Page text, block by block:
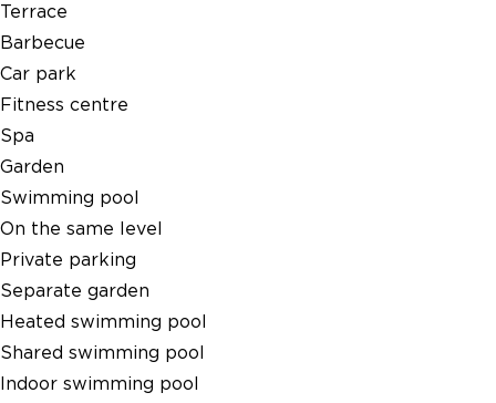
Terrace
Barbecue
Car park
Fitness centre
Spa
Garden
Swimming pool
On the same level
Private parking
Separate garden
Heated swimming pool
Shared swimming pool
Indoor swimming pool